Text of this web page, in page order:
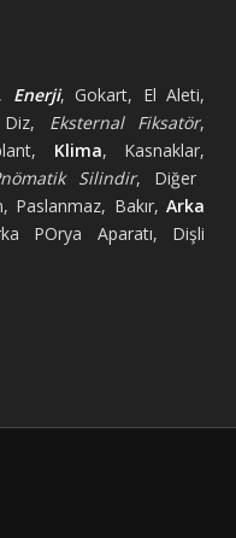
Enerji, Gokart, El Aleti,
Diz, Eksternal Fiksatör,
Klima, Kasnaklar,
Silindir, Diğer
Paslanmaz, Bakır,Arka
POrya Aparatı, Dişli